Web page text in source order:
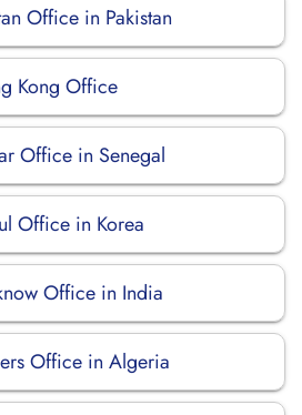
Office in Pakistan
Kong Office
Office in Senegal
Office in Korea
Office in India
Office in Algeria